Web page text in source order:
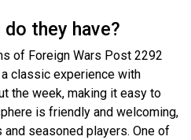
they have?
of Foreign Wars Post 2292
classic experience with
the week, making it easy to
is friendly and welcoming,
seasoned players. One of